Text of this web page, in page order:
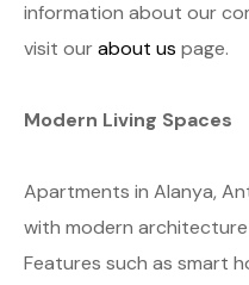
information about our
visit ourabout us page.
Modern Living Spaces
Apartments in Alanya,
with modern
Features such as smart